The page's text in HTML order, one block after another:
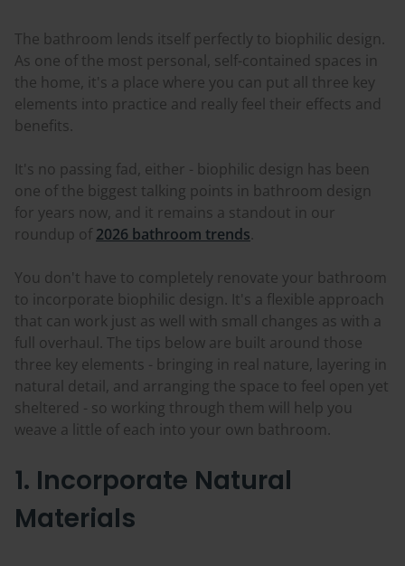
The bathroom lends itself perfectly to biophilic design.
As one of the most personal, self-contained spaces in
the home, it's a place where you can put all three key
elements into practice and really feel their effects and
benefits.
It's no passing fad, either - biophilic design has been
one of the biggest talking points in bathroom design
for years now, and it remains a standout in our
roundup of 2026 bathroom trends.
You don't have to completely renovate your bathroom
to incorporate biophilic design. It's a flexible approach
that can work just as well with small changes as with a
full overhaul. The tips below are built around those
three key elements - bringing in real nature, layering in
natural detail, and arranging the space to feel open yet
sheltered - so working through them will help you
weave a little of each into your own bathroom.
1. Incorporate Natural
Materials